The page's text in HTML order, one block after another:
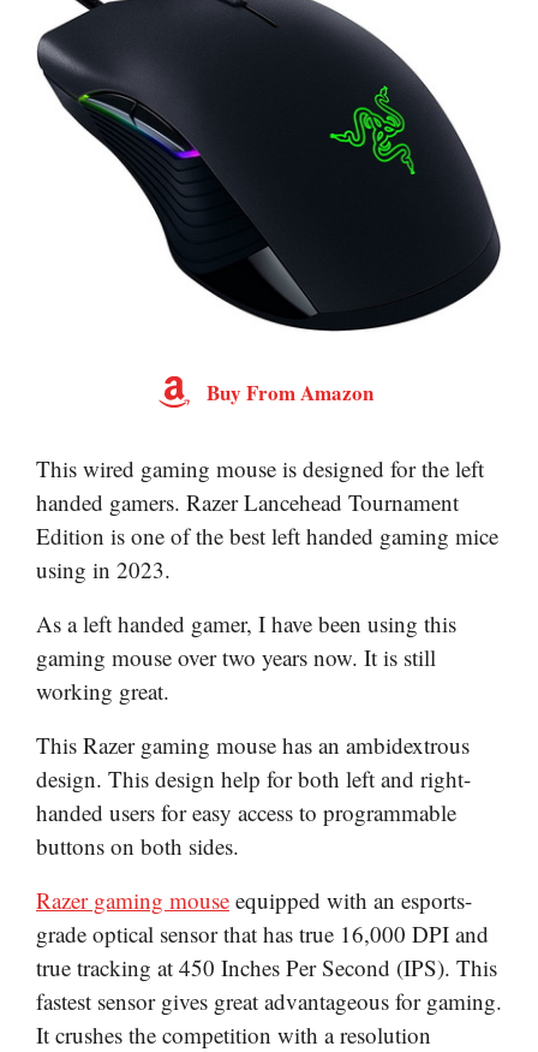
Buy From Amazon
This wired gaming mouse is designed for the left
handed gamers. Razer Lancehead Tournament
Edition is one of the best left handed gaming mice
using in 2023.
As a left handed gamer, I have been using this
gaming mouse over two years now. It is still
working great.
This Razer gaming mouse has an ambidextrous
design. This design help for both left and right-
handed users for easy access to programmable
buttons on both sides.
Razer gaming mouse equipped with an esports-
grade optical sensor that has true 16,000 DPI and
true tracking at 450 Inches Per Second (IPS). This
fastest sensor gives great advantageous for gaming.
It crushes the competition with a resolution